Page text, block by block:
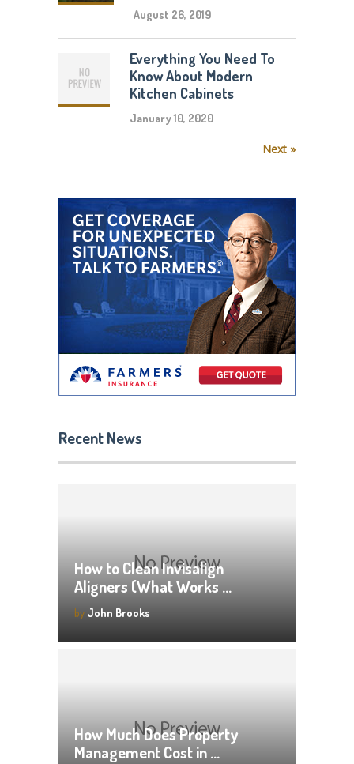
August 26, 2019
Everything You Need To
Know About Modern
Kitchen Cabinets
January 10, 2020
Next »
Recent News
How to Clean Invisalign
Aligners (What Works …
by John Brooks
How Much Does Property
Management Cost in …